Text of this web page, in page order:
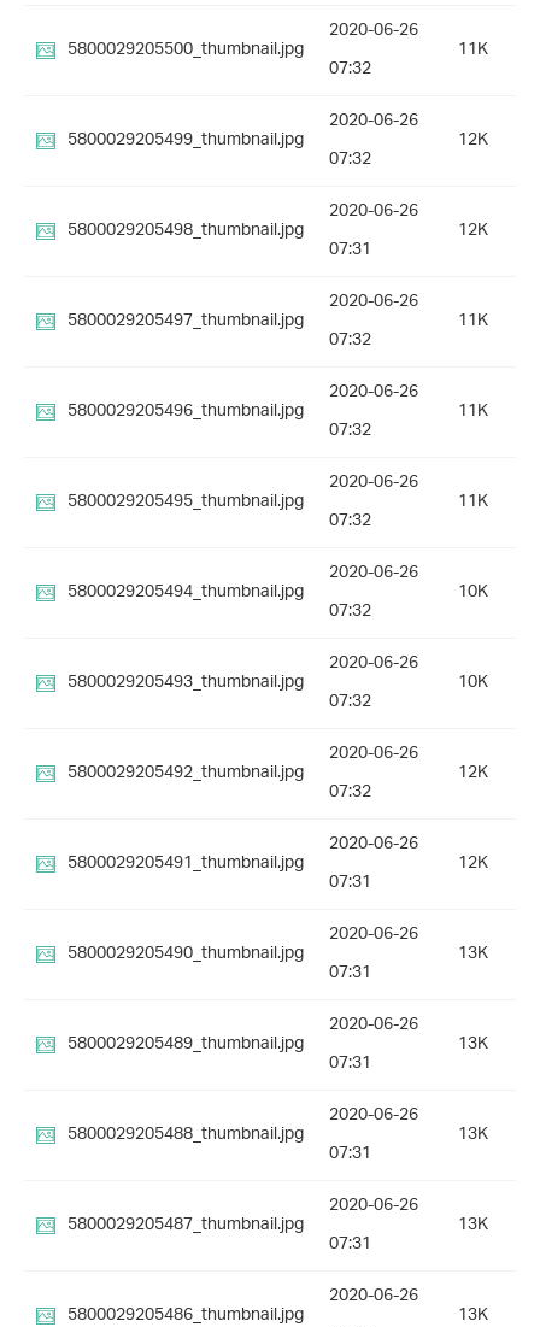
5800029205500_thumbnail.jpg
2020-06-26
07:32
11K
5800029205499_thumbnail.jpg
2020-06-26
07:32
12K
5800029205498_thumbnail.jpg
2020-06-26
07:31
12K
5800029205497_thumbnail.jpg
2020-06-26
07:32
11K
5800029205496_thumbnail.jpg
2020-06-26
07:32
11K
5800029205495_thumbnail.jpg
2020-06-26
07:32
11K
5800029205494_thumbnail.jpg
2020-06-26
07:32
10K
5800029205493_thumbnail.jpg
2020-06-26
07:32
10K
5800029205492_thumbnail.jpg
2020-06-26
07:32
12K
5800029205491_thumbnail.jpg
2020-06-26
07:31
12K
5800029205490_thumbnail.jpg
2020-06-26
07:31
13K
5800029205489_thumbnail.jpg
2020-06-26
07:31
13K
5800029205488_thumbnail.jpg
2020-06-26
07:31
13K
5800029205487_thumbnail.jpg
2020-06-26
07:31
13K
5800029205486_thumbnail.jpg
2020-06-26
13K